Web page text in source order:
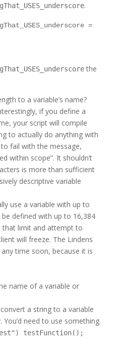
.
=
the
to a variable’s name?
if you define a
your script will compile
to actually do anything with
fail with the message,
within scope”. It shouldn’t
is more than sufficient
descriptive variable
use a variable with up to
defined with up to 16,384
that limit and attempt to
will freeze. The Lindens
time soon, because it is
name of a variable or
a string to a variable
need to use something
testFunction();